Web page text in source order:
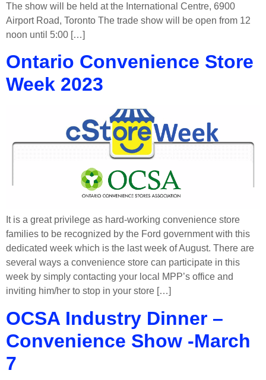
The show will be held at the International Centre, 6900
Airport Road, Toronto The trade show will be open from 12
noon until 5:00 […]
Ontario Convenience Store
Week 2023
It is a great privilege as hard-working convenience store
families to be recognized by the Ford government with this
dedicated week which is the last week of August. There are
several ways a convenience store can participate in this
week by simply contacting your local MPP’s office and
inviting him/her to stop in your store […]
OCSA Industry Dinner –
Convenience Show -March
7